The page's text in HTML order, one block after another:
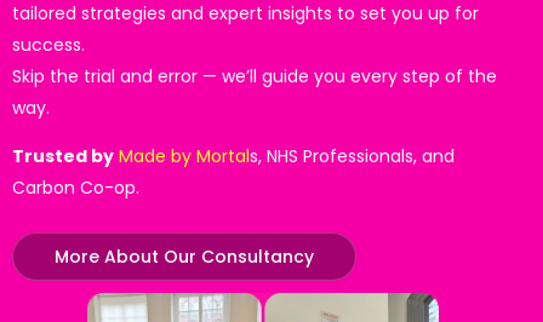
tailored strategies and expert insights to set you up for
success.
Skip the trial and error — we’ll guide you every step of the
way.
Trusted by Made by Mortals, NHS Professionals, and
Carbon Co-op.
More About Our Consultancy